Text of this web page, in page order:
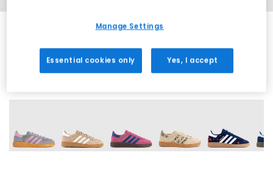
Manage Settings
Essential cookies only Yes, I accept